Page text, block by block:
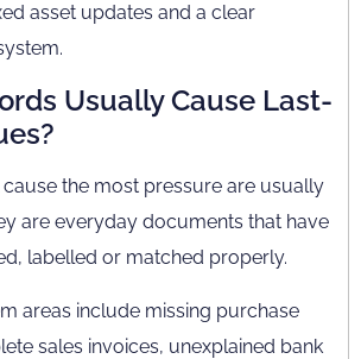
asset updates and a clear
Usually Cause Last-
the most pressure are usually
are everyday documents that have
labelled or matched properly.
areas include missing purchase
sales invoices, unexplained bank